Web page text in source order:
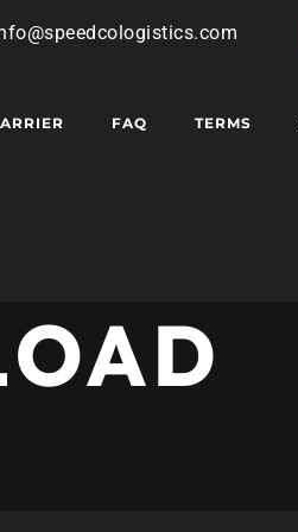
FAQ TERMS